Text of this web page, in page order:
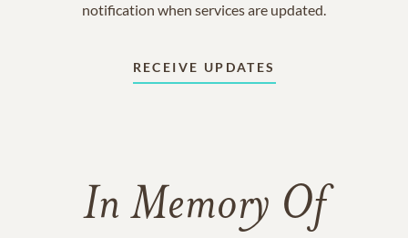
notification when services are updated.
RECEIVE UPDATES
In Memory Of